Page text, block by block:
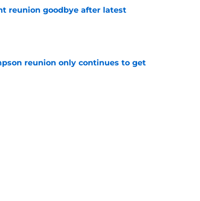
reunion goodbye after latest
reunion only continues to get